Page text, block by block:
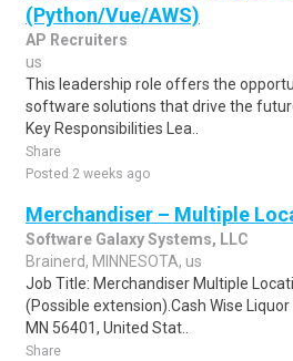
(Python/Vue/AWS)
AP Recruiters
us
This leadership role offers the
software solutions that drive the
Key Responsibilities Lea..
Share
Posted 2 weeks ago
Merchandiser – Multiple
Software Galaxy Systems, LLC
Brainerd, MINNESOTA, us
Job Title: Merchandiser Multiple
(Possible extension).Cash Wise Liquor
MN 56401, United Stat..
Share